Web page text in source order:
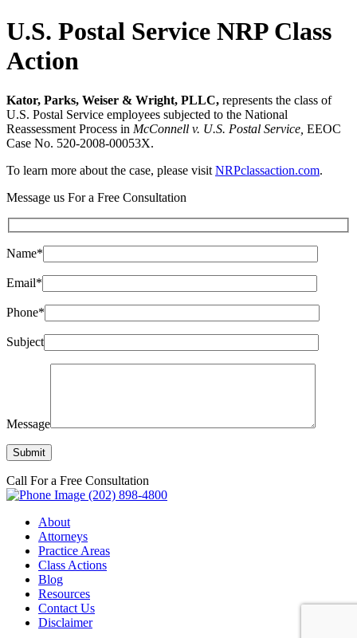
U.S. Postal Service NRP Class
Action
Kator, Parks, Weiser & Wright, PLLC, represents the class of
U.S. Postal Service employees subjected to the National
Reassessment Process in McConnell v. U.S. Postal Service, EEOC
Case No. 520-2008-00053X.
To learn more about the case, please visit NRPclassaction.com.
Message us For a Free Consultation
Name*
Email*
Phone*
Subject
Message
Call For a Free Consultation
(202) 898-4800
About
Attorneys
Practice Areas
Class Actions
Blog
Resources
Contact Us
Disclaimer